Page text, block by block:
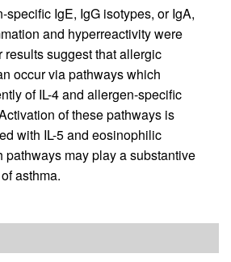
IgE, IgG isotypes, or IgA,
and hyperreactivity were
results suggest that allergic
occur via pathways which
of IL-4 and allergen-specific
of these pathways is
with IL-5 and eosinophilic
pathways may play a substantive
asthma.